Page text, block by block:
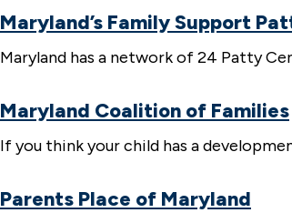
Maryland’s Family Support
Maryland has a network of 24 Patty
Maryland Coalition of Families
If you think your child has a
Parents Place of Maryland